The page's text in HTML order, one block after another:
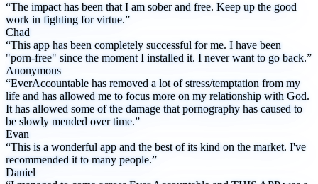
“The impact has been that I am sober and free. Keep up the good
work in fighting for virtue.”
Chad
“This app has been completely successful for me. I have been
"porn-free" since the moment I installed it. I never want to go back.”
Anonymous
“EverAccountable has removed a lot of stress/temptation from my
life and has allowed me to focus more on my relationship with God.
It has allowed some of the damage that pornography has caused to
be slowly mended over time.”
Evan
“This is a wonderful app and the best of its kind on the market. I've
recommended it to many people.”
Daniel